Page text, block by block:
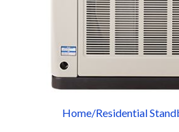
Home/Residential